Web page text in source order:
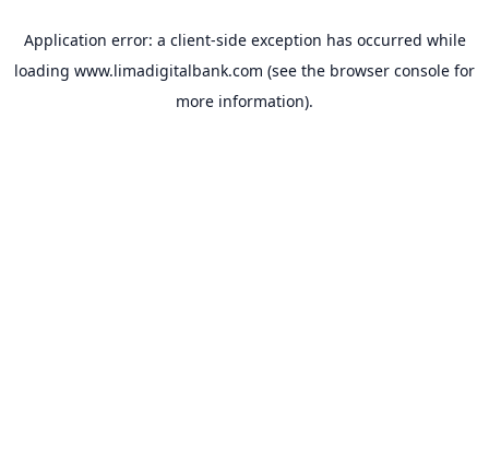
Application error: a client-side exception has occurred while
loading www.limadigitalbank.com (see the browser console for
more information).